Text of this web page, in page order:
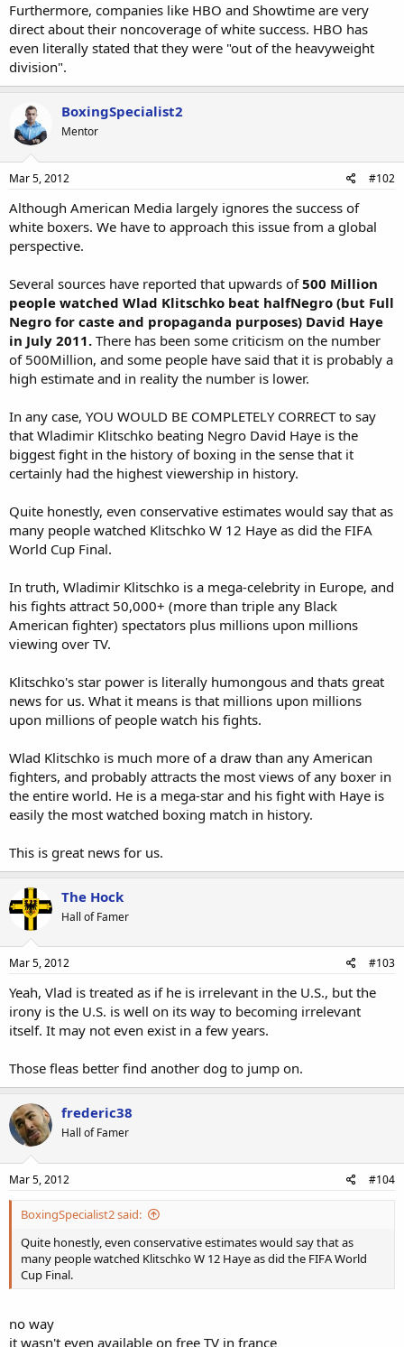
Furthermore, companies like HBO and Showtime are very
direct about their noncoverage of white success. HBO has
even literally stated that they were "out of the heavyweight
division".
BoxingSpecialist2
Mentor
Mar 5, 2012 #102
Although American Media largely ignores the success of
white boxers. We have to approach this issue from a global
perspective.
Several sources have reported that upwards of500 Million
people watched Wlad Klitschko beat halfNegro (but Full
Negro for caste and propaganda purposes) David Haye
in July 2011. There has been some criticism on the number
of 500Million, and some people have said that it is probably a
high estimate and in reality the number is lower.
In any case, YOU WOULD BE COMPLETELY CORRECT to say
that Wladimir Klitschko beating Negro David Haye is the
biggest fight in the history of boxing in the sense that it
certainly had the highest viewership in history.
Quite honestly, even conservative estimates would say that as
many people watched Klitschko W 12 Haye as did the FIFA
World Cup Final.
In truth, Wladimir Klitschko is a mega-celebrity in Europe, and
his fights attract 50,000+ (more than triple any Black
American fighter) spectators plus millions upon millions
viewing over TV.
Klitschko's star power is literally humongous and thats great
news for us. What it means is that millions upon millions
upon millions of people watch his fights.
Wlad Klitschko is much more of a draw than any American
fighters, and probably attracts the most views of any boxer in
the entire world. He is a mega-star and his fight with Haye is
easily the most watched boxing match in history.
This is great news for us.
The Hock
Hall of Famer
Mar 5, 2012 #103
Yeah, Vlad is treated as if he is irrelevant in the U.S., but the
irony is the U.S. is well on its way to becoming irrelevant
itself. It may not even exist in a few years.
Those fleas better find another dog to jump on.
frederic38
Hall of Famer
Mar 5, 2012 #104
BoxingSpecialist2 said:
Quite honestly, even conservative estimates would say that as
many people watched Klitschko W 12 Haye as did the FIFA World
Cup Final.
no way
it wasn't even available on free TV in france